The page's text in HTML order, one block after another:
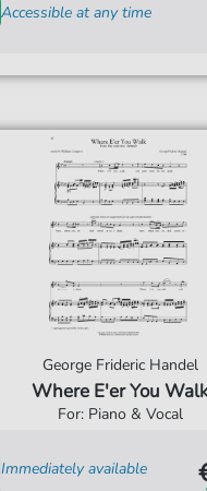
Accessible at any time
George Frideric Handel
Where E'er You Walk
For: Piano & Vocal
Immediately available